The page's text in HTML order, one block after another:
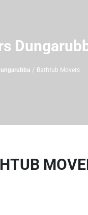
Bathtub Movers